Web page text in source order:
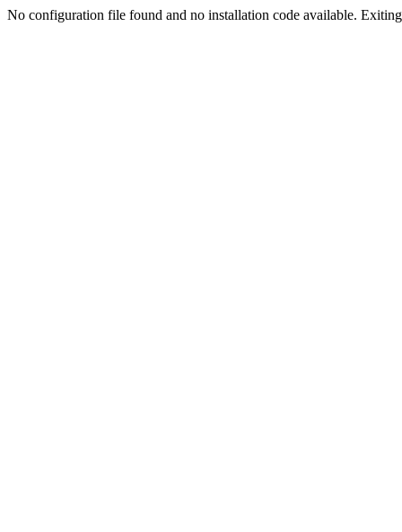
No configuration file found and no installation code available.